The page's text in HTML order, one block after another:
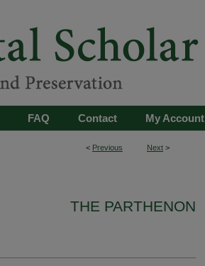
My Account
Contact
FAQ
< Previous Next >
THE PARTHENON